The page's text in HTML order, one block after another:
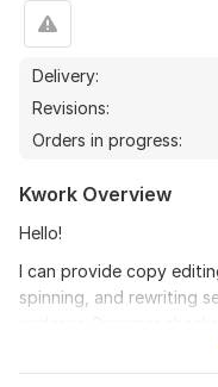
Delivery:
Revisions:
Orders in progress:
Kwork Overview
Hello!
I can provide copy
spinning, and rewriting
of the finished product